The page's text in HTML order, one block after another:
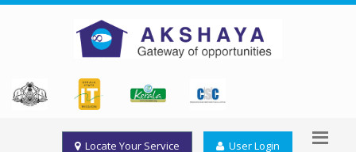
Locate Your Service User Login